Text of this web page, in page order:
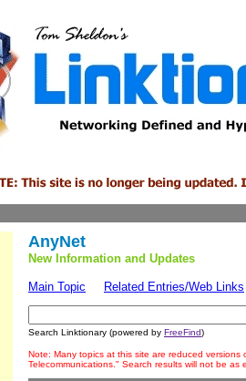
AnyNet
New Information and Updates
Main Topic Related Entries/Web Links
Search Linktionary (powered by FreeFind)
Note: Many topics at this site are reduced
Telecommunications." Search results will not be as